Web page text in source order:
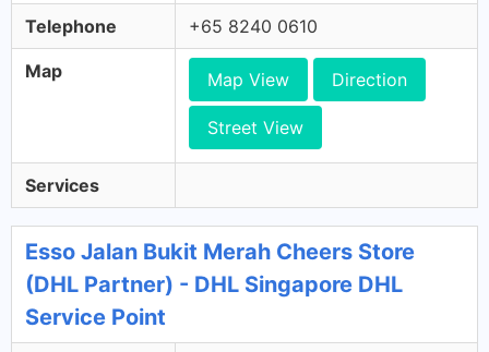
Telephone +65 8240 0610
Map Map View Direction
Street View
Services
Esso Jalan Bukit Merah Cheers Store
(DHL Partner) - DHL Singapore DHL
Service Point